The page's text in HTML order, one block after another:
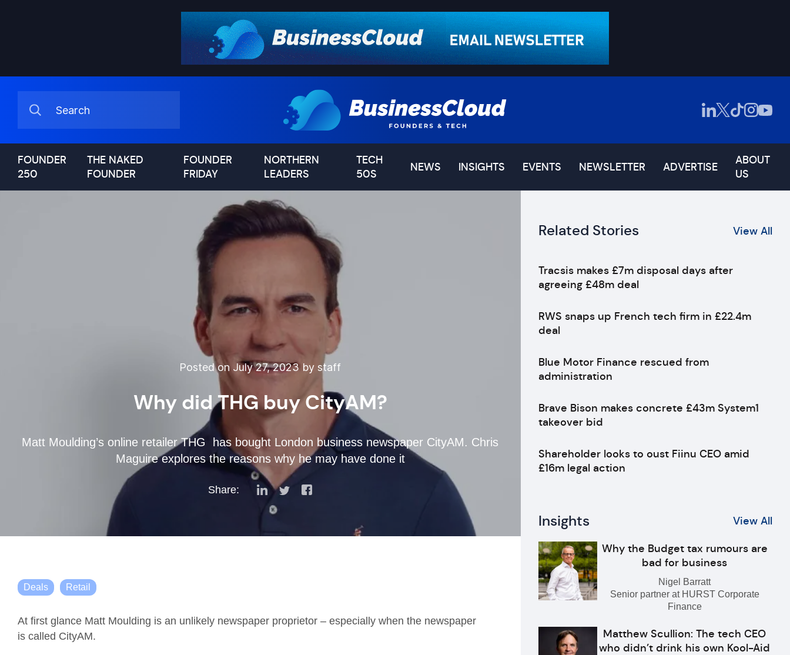
FOUNDER
250
THE NAKED
FOUNDER
FOUNDER
FRIDAY
NORTHERN
LEADERS
TECH
50S
NEWS INSIGHTS EVENTS NEWSLETTER ADVERTISE
ABOUT
US
Posted on July 27, 2023 by staff
Why did THG buy CityAM?
Matt Moulding’s online retailer THG has bought London business newspaper CityAM. Chris
Maguire explores the reasons why he may have done it
Share:
Deals Retail
At first glance Matt Moulding is an unlikely newspaper proprietor – especially when the newspaper
is called CityAM.
Related Stories View All
Tracsis makes £7m disposal days after
agreeing £48m deal
RWS snaps up French tech firm in £22.4m
deal
Blue Motor Finance rescued from
administration
Brave Bison makes concrete £43m System1
takeover bid
Shareholder looks to oust Fiinu CEO amid
£16m legal action
Insights View All
Why the Budget tax rumours are
bad for business
Nigel Barratt
Senior partner at HURST Corporate
Finance
Matthew Scullion: The tech CEO
who didn’t drink his own Kool-Aid